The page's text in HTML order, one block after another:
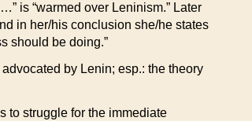
is “warmed over Leninism.” Later
in her/his conclusion she/he states
should be doing.”
by Lenin; esp.: the theory
to struggle for the immediate